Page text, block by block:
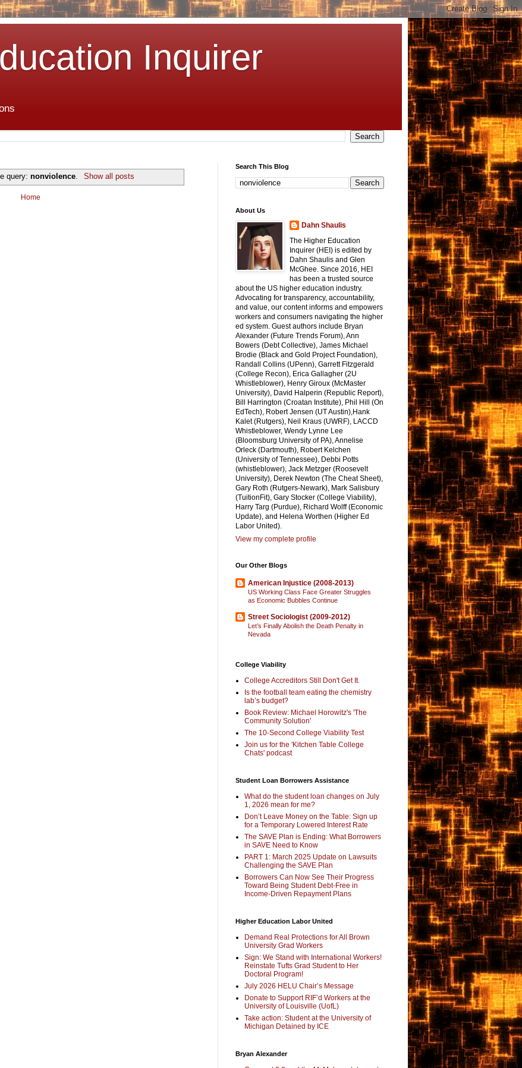
Inquirer
query:nonviolence. Show all posts
Home
Search This Blog
About Us
Dahn Shaulis
The Higher Education
Inquirer (HEI) is edited by
Dahn Shaulis and Glen
McGhee. Since 2016, HEI
has been a trusted source
about the US higher education industry.
Advocating for transparency, accountability,
and value, our content informs and empowers
workers and consumers navigating the higher
ed system. Guest authors include Bryan
Alexander (Future Trends Forum), Ann
Bowers (Debt Collective), James Michael
Brodie (Black and Gold Project Foundation),
Randall Collins (UPenn), Garrett Fitzgerald
(College Recon), Erica Gallagher (2U
Whistleblower), Henry Giroux (McMaster
University), David Halperin (Republic Report),
Bill Harrington (Croatan Institute), Phil Hill (On
EdTech), Robert Jensen (UT Austin),Hank
Kalet (Rutgers), Neil Kraus (UWRF), LACCD
Whistleblower, Wendy Lynne Lee
(Bloomsburg University of PA), Annelise
Orleck (Dartmouth), Robert Kelchen
(University of Tennessee), Debbi Potts
(whistleblower), Jack Metzger (Roosevelt
University), Derek Newton (The Cheat Sheet),
Gary Roth (Rutgers-Newark), Mark Salisbury
(TuitionFit), Gary Stocker (College Viability),
Harry Targ (Purdue), Richard Wolff (Economic
Update), and Helena Worthen (Higher Ed
Labor United).
View my complete profile
Our Other Blogs
American Injustice (2008-2013)
US Working Class Face Greater Struggles
as Economic Bubbles Continue
Street Sociologist (2009-2012)
Let’s Finally Abolish the Death Penalty in
Nevada
College Viability
College Accreditors Still Don't Get It.
Is the football team eating the chemistry
lab’s budget?
Book Review: Michael Horowitz's 'The
Community Solution'
The 10-Second College Viability Test
Join us for the 'Kitchen Table College
Chats' podcast
Student Loan Borrowers Assistance
What do the student loan changes on July
1, 2026 mean for me?
Don’t Leave Money on the Table: Sign up
for a Temporary Lowered Interest Rate
The SAVE Plan is Ending: What Borrowers
in SAVE Need to Know
PART 1: March 2025 Update on Lawsuits
Challenging the SAVE Plan
Borrowers Can Now See Their Progress
Toward Being Student Debt-Free in
Income-Driven Repayment Plans
Higher Education Labor United
Demand Real Protections for All Brown
University Grad Workers
Sign: We Stand with International Workers!
Reinstate Tufts Grad Student to Her
Doctoral Program!
July 2026 HELU Chair’s Message
Donate to Support RIF’d Workers at the
University of Louisville (UofL)
Take action: Student at the University of
Michigan Detained by ICE
Bryan Alexander